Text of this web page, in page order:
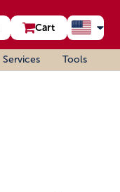
Cart
Services Tools